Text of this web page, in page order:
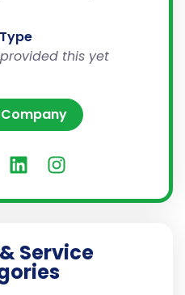
this yet
Service